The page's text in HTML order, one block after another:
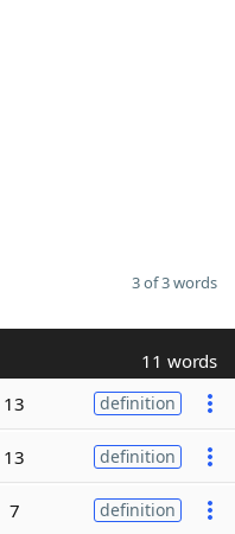
3 of 3 words
11 words
13 definition
13 definition
7 definition